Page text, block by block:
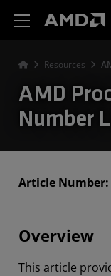
Resources
AMD
Number
Article Number:
Overview
This article